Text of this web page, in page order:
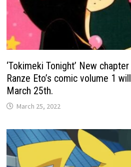
‘Tokimeki Tonight’ New chapter
Ranze Eto’s comic volume 1
March 25th.
March 25, 2022